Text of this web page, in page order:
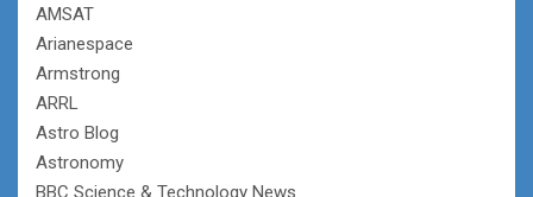
AMSAT
Arianespace
Armstrong
ARRL
Astro Blog
Astronomy
BBC Science & Technology News